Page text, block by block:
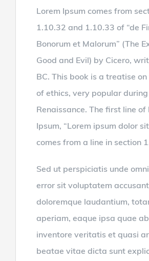
Lorem Ipsum comes from
1.10.32 and 1.10.33 of “de
Bonorum et Malorum” (The
Good and Evil) by Cicero,
BC. This book is a treatise
of ethics, very popular
Renaissance. The first line of
Ipsum, “Lorem ipsum dolor
comes from a line in section
Sed ut perspiciatis unde
error sit voluptatem
doloremque laudantium,
aperiam, eaque ipsa quae
inventore veritatis et quasi
beatae vitae dicta sunt